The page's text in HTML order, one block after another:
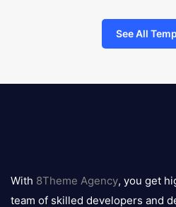
See All
logo
With 8Theme Agency, you get
team of skilled developers and